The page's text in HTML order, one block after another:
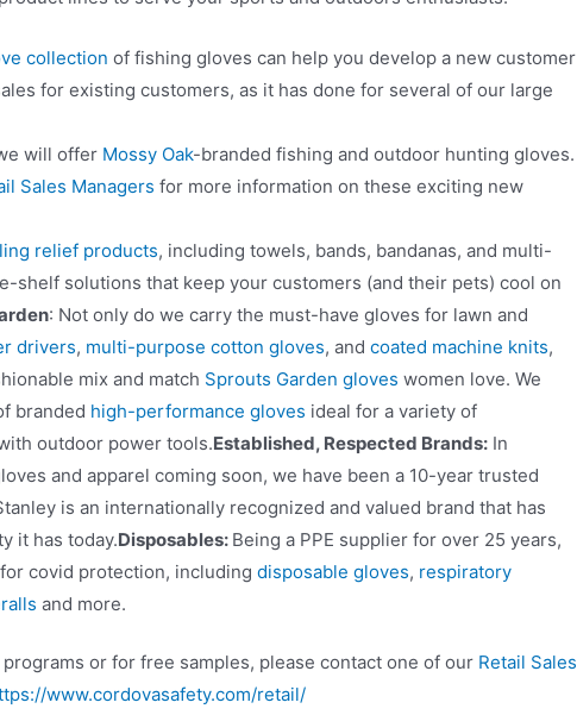
collection of fishing gloves can help you develop a new customer
for existing customers, as it has done for several of our large
will offer Mossy Oak-branded fishing and outdoor hunting gloves.
Sales Managers for more information on these exciting new
relief products, including towels, bands, bandanas, and multi-
shelf solutions that keep your customers (and their pets) cool on
: Not only do we carry the must-have gloves for lawn and
drivers, multi-purpose cotton gloves, and coated machine knits,
mix and match Sprouts Garden gloves women love. We
branded high-performance gloves ideal for a variety of
outdoor power tools.Established, Respected Brands:In
and apparel coming soon, we have been a 10-year trusted
is an internationally recognized and valued brand that has
it has today.Disposables: Being a PPE supplier for over 25 years,
covid protection, including disposable gloves, respiratory
and more.
or for free samples, please contact one of our Retail Sales
www.cordovasafety.com/retail/